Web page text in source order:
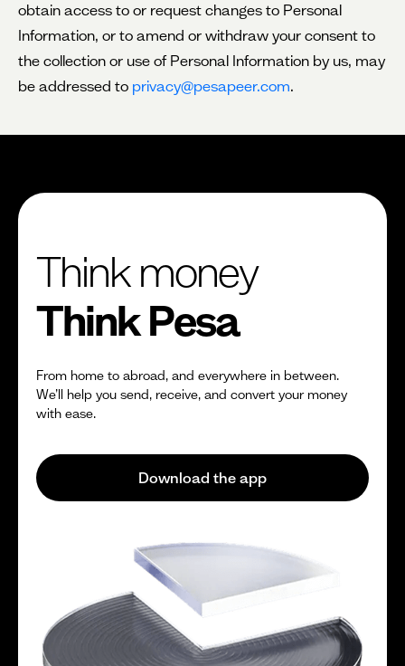
obtain access to or request changes to Personal
Information, or to amend or withdraw your consent to
the collection or use of Personal Information by us, may
be addressed to privacy@pesapeer.com.
Think money
Think Pesa
From home to abroad, and everywhere in between.
We’ll help you send, receive, and convert your money
with ease.
Download the app